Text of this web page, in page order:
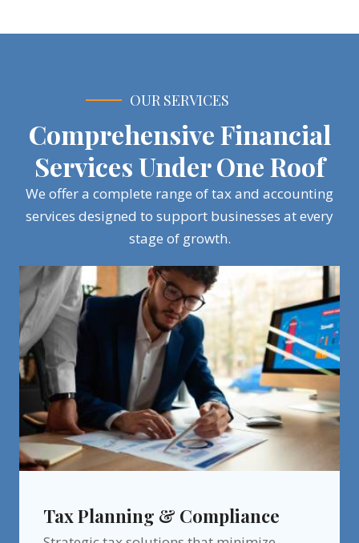
OUR SERVICES
Comprehensive Financial
Services Under One Roof
We offer a complete range of tax and accounting
services designed to support businesses at every
stage of growth.
Tax Planning & Compliance